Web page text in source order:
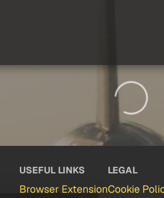
USEFUL LINKS
Browser Extension
LEGAL
Cookie